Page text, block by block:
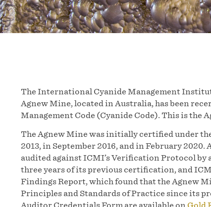
The International Cyanide Management
Agnew Mine, located in Australia, has been
Management Code (Cyanide Code). This is the
The Agnew Mine was initially certified under
2013, in September 2016, and in February
audited against ICMI’s Verification Protocol
three years of its previous certification, and
Findings Report, which found that the Agnew
Principles and Standards of Practice since its